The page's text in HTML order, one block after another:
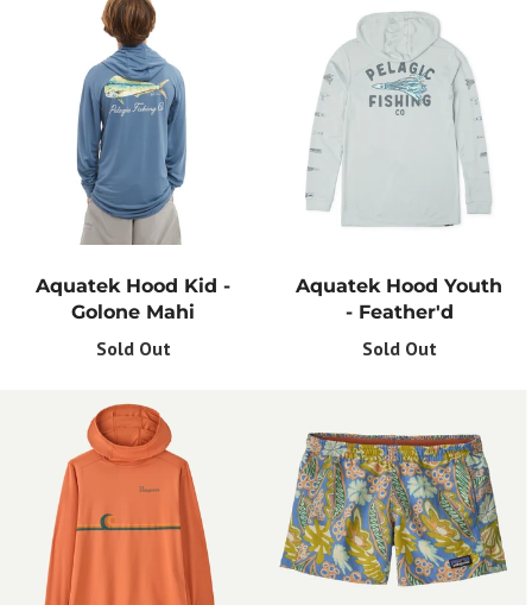
Aquatek Hood Kid -
Golone Mahi
Sold Out
Aquatek Hood Youth
- Feather'd
Sold Out